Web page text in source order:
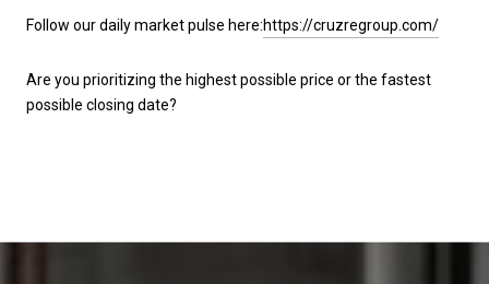
Follow our daily market pulse here:https://cruzregroup.com/
Are you prioritizing the highest possible price or the fastest
possible closing date?